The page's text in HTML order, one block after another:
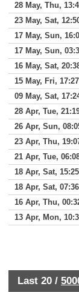
28 May, Thu,
23 May, Sat,
17 May, Sun,
17 May, Sun,
16 May, Sat,
15 May, Fri,
09 May, Sat,
28 Apr, Tue,
26 Apr, Sun,
23 Apr, Thu,
21 Apr, Tue,
18 Apr, Sat,
18 Apr, Sat,
16 Apr, Thu,
13 Apr, Mon,
Last 20 /